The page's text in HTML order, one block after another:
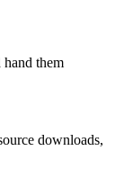
hand them
downloads,